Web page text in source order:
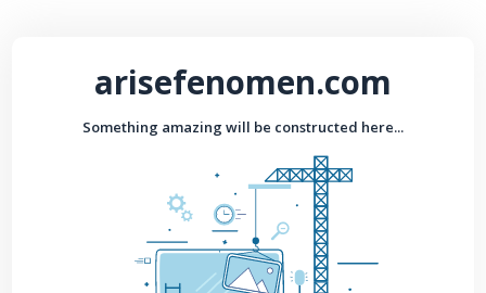
arisefenomen.com
Something amazing will be constructed here...